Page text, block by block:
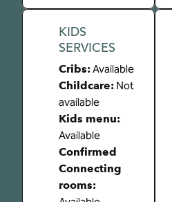
KIDS
SERVICES
Cribs:Available
Childcare: Not
available
Kids menu:
Available
Confirmed
Connecting
rooms: